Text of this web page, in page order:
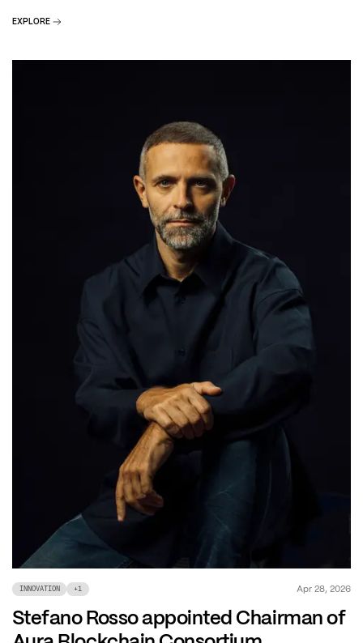
EXPLORE
INNOVATION +1 Apr 28, 2026
Stefano Rosso appointed Chairman of